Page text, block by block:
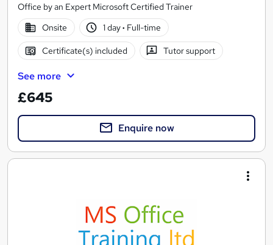
Office by an Expert Microsoft Certified Trainer
Onsite
1 day· Full-time
Certificate(s) included Tutor support
See more
£645
Enquire now